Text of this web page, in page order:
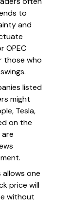
to
and
OPEC
those who
listed
might
Tesla,
on the
one
price will
without